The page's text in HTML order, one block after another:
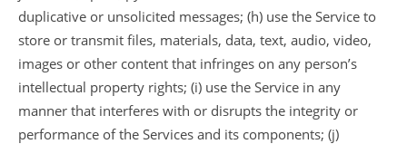
duplicative or unsolicited messages; (h) use the Service to
store or transmit files, materials, data, text, audio, video,
images or other content that infringes on any person’s
intellectual property rights; (i) use the Service in any
manner that interferes with or disrupts the integrity or
performance of the Services and its components; (j)